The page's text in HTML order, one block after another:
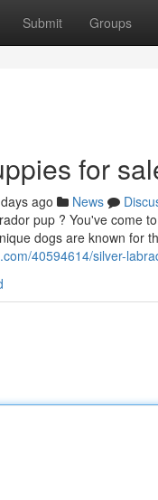
Submit Groups
for
ago News
pup ? You've come
dogs are known for
40594614/silver-